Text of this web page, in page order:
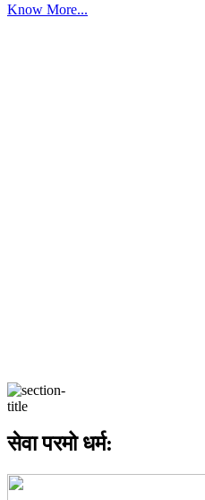
Know More...
सेवा परमो धर्म: